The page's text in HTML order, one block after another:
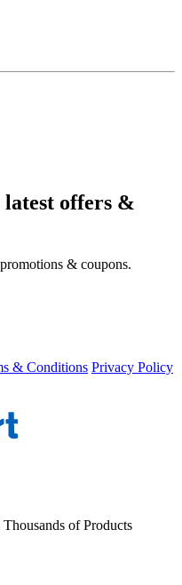
offers &
& coupons.
& Conditions Privacy Policy
of Products